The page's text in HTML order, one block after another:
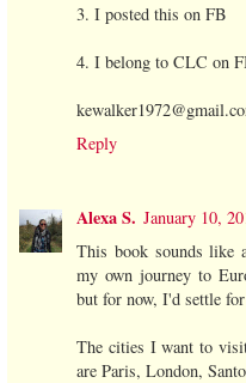
3. I posted this on FB
4. I belong to CLC on
Reply
Alexa S. January 10,
This book sounds like
my own journey to
but for now, I'd settle
The cities I want to
are Paris, London,